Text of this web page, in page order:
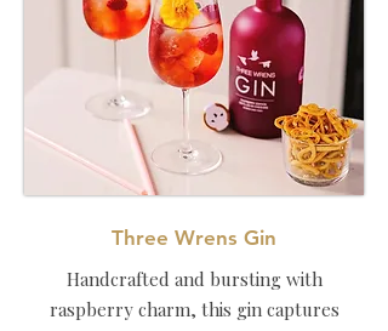
Three Wrens Gin
Handcrafted and bursting with
raspberry charm, this gin captures